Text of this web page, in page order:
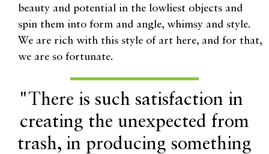
beauty and potential in the lowliest objects and
spin them into form and angle, whimsy and style.
We are rich with this style of art here, and for that,
we are so fortunate.
"There is such satisfaction in
creating the unexpected from
trash, in producing something